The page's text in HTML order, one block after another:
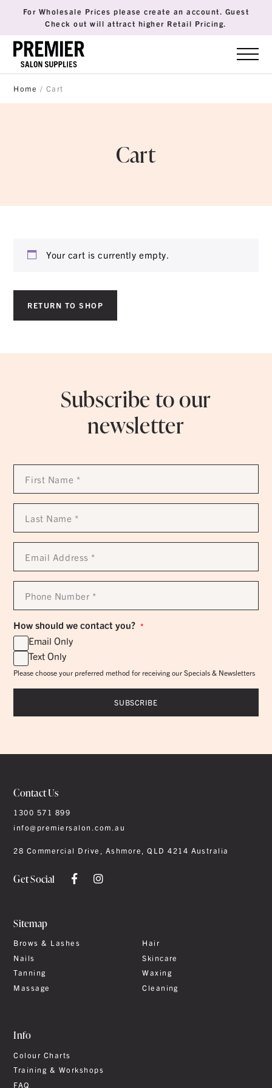
For Wholesale Prices please create an account. Guest
Check out will attract higher Retail Pricing.
Home / Cart
Cart
Your cart is currently empty.
RETURN TO SHOP
Subscribe to our
newsletter
First
Name
Last
Name
Email
Address
Phone
Number
How should we contact you? *
Email Only
Text Only
Please choose your preferred method for receiving our Specials & Newsletters
Contact Us
1300 571 899
info@premiersalon.com.au
28 Commercial Drive, Ashmore, QLD 4214 Australia
Get Social
Sitemap
Brows & Lashes
Hair
Nails
Skincare
Tanning
Waxing
Massage
Cleaning
Info
Colour Charts
Training & Workshops
FAQ